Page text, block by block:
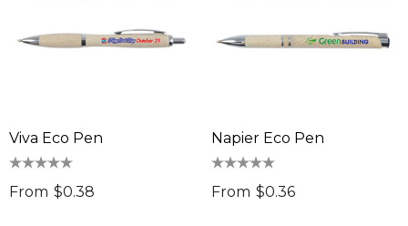
Viva Eco Pen
From $0.38
Napier Eco Pen
From $0.36